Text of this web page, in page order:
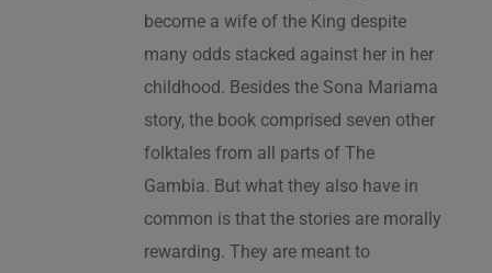
become a wife of the King despite
many odds stacked against her in her
childhood. Besides the Sona Mariama
story, the book comprised seven other
folktales from all parts of The
Gambia. But what they also have in
common is that the stories are morally
rewarding. They are meant to